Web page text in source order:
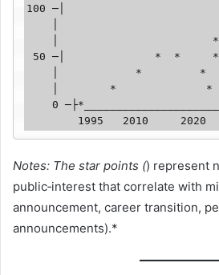
100 ─│
    0 ─├*____________________________
Notes: The star points () represent
public‑interest that correlate with
announcement, career transition,
announcements).*